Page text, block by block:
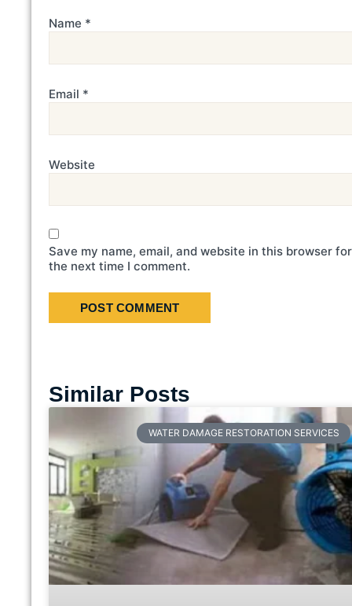
Name *
Email *
Website
Save my name, email, and website in this browser for
the next time I comment.
Similar Posts
WATER DAMAGE RESTORATION SERVICES